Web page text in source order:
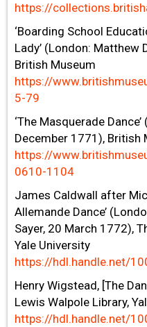
https://
‘Boarding School
Lady’ (London: Matthew
British Museum
https://
5-79
‘The Masquerade
December 1771), British
https://
0610-1104
James Caldwall after
Allemande Dance’
Sayer, 20 March 1772),
Yale University
https://hdl.handle.net/
Henry Wigstead, [The
Lewis Walpole Library,
https://hdl.handle.net/